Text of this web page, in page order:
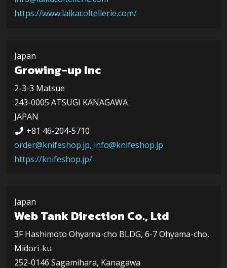
https://www.laikacoltellerie.com/
Japan
Growing-up Inc
2-3-3 Matsue
243-0005 ATSUGI KANAGAWA
JAPAN
+81 46-204-5710
order@knifeshop.jp, info@knifeshop.jp
https://knifeshop.jp/
Japan
Web Tank Direction Co., Ltd
3F Hashimoto Ohyama-cho BLDG, 6-7 Ohyama-cho,
Midori-ku
252-0146 Sagamihara, Kanagawa